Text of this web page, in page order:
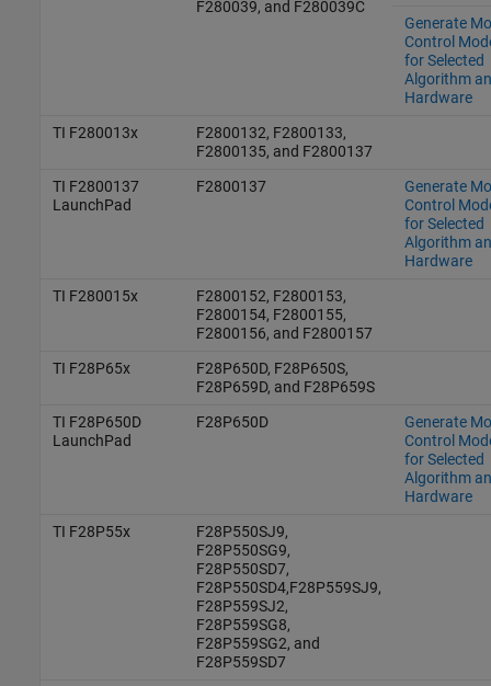
F280039, and F280039C
Generate
Control
for Selected
Algorithm
Hardware
TI F280013x
F2800132, F2800133,
F2800135, and F2800137
TI F2800137
LaunchPad
F2800137
Generate
Control
for Selected
Algorithm
Hardware
TI F280015x
F2800152, F2800153,
F2800154, F2800155,
F2800156, and F2800157
TI F28P65x
F28P650D, F28P650S,
F28P659D, and F28P659S
TI F28P650D
LaunchPad
F28P650D
Generate
Control
for Selected
Algorithm
Hardware
TI F28P55x
F28P550SJ9,
F28P550SG9,
F28P550SD7,
F28P550SD4,F28P559SJ9,
F28P559SJ2,
F28P559SG8,
F28P559SG2, and
F28P559SD7